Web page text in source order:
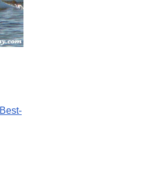
Best-